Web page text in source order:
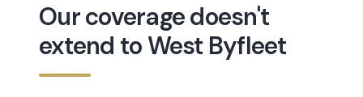
Our coverage doesn't
extend to West Byfleet